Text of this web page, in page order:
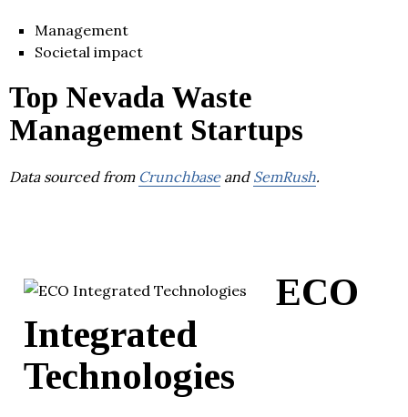
Management
Societal impact
Top Nevada Waste
Management Startups
Data sourced from Crunchbaseand SemRush.
ECO
Integrated
Technologies